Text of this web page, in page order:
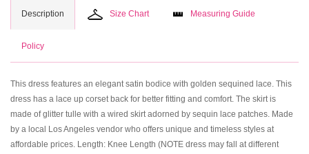
Description Size Chart Measuring Guide
Policy
This dress features an elegant satin bodice with golden sequined lace. This
dress has a lace up corset back for better fitting and comfort. The skirt is
made of glitter tulle with a wired skirt adorned by sequin lace patches. Made
by a local Los Angeles vendor who offers unique and timeless styles at
affordable prices. Length: Knee Length (NOTE dress may fall at different